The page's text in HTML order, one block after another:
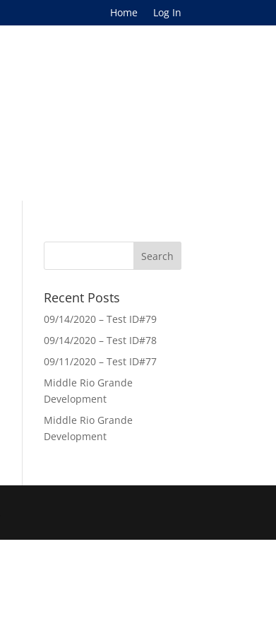
Home Log In
Recent Posts
09/14/2020 – Test ID#79
09/14/2020 – Test ID#78
09/11/2020 – Test ID#77
Middle Rio Grande
Development
Middle Rio Grande
Development